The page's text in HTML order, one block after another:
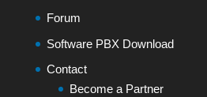
Forum
Software PBX Download
Contact
Become a Partner